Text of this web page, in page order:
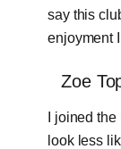
say this
enjoyment
Zoe
I joined
look less